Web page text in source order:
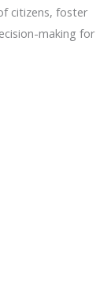
citizens, foster
making for